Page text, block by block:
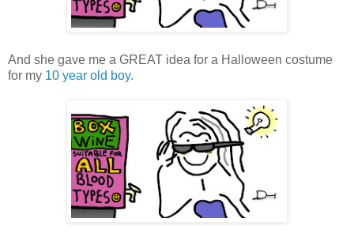
And she gave me a GREAT idea for a Halloween costume
for my 10 year old boy.